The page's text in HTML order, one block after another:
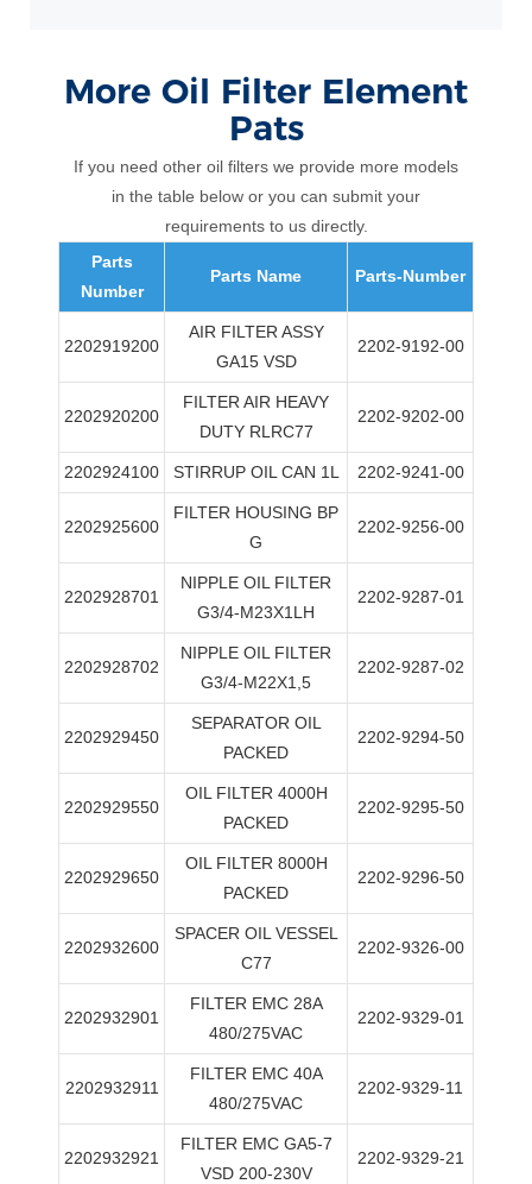
More Oil Filter Element
Pats
If you need other oil filters we provide more models
in the table below or you can submit your
requirements to us directly.
Parts
Number
Parts Name Parts-Number
2202919200
AIR FILTER ASSY
GA15 VSD
2202-9192-00
2202920200
FILTER AIR HEAVY
DUTY RLRC77
2202-9202-00
2202924100 STIRRUP OIL CAN 1L 2202-9241-00
2202925600
FILTER HOUSING BP
G
2202-9256-00
2202928701
NIPPLE OIL FILTER
G3/4-M23X1LH
2202-9287-01
2202928702
NIPPLE OIL FILTER
G3/4-M22X1,5
2202-9287-02
2202929450
SEPARATOR OIL
PACKED
2202-9294-50
2202929550
OIL FILTER 4000H
PACKED
2202-9295-50
2202929650
OIL FILTER 8000H
PACKED
2202-9296-50
2202932600
SPACER OIL VESSEL
C77
2202-9326-00
2202932901
FILTER EMC 28A
480/275VAC
2202-9329-01
2202932911
FILTER EMC 40A
480/275VAC
2202-9329-11
2202932921
FILTER EMC GA5-7
VSD 200-230V
2202-9329-21